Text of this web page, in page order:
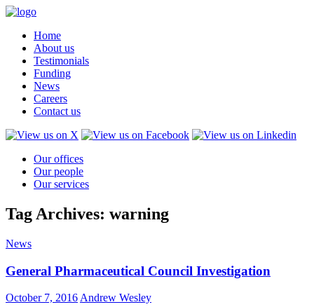
Home
About us
Testimonials
Funding
News
Careers
Contact us
Our offices
Our people
Our services
Tag Archives: warning
News
General Pharmaceutical Council Investigation
October 7, 2016 Andrew Wesley